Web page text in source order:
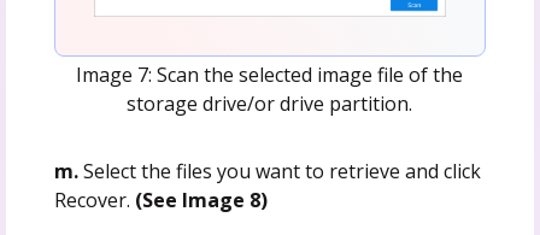
Image 7: Scan the selected image file of the
storage drive/or drive partition.
m.Select the files you want to retrieve and click
Recover. (See Image 8)